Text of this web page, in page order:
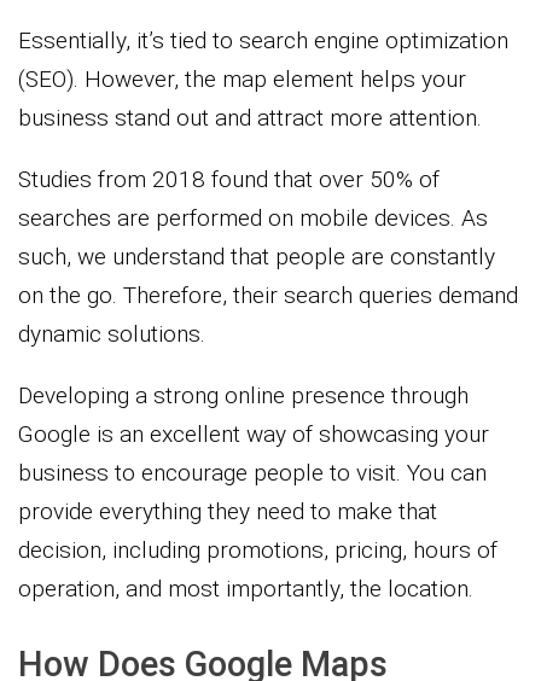
Essentially, it’s tied to search engine optimization
(SEO). However, the map element helps your
business stand out and attract more attention.
Studies from 2018 found that over 50% of
searches are performed on mobile devices. As
such, we understand that people are constantly
on the go. Therefore, their search queries demand
dynamic solutions.
Developing a strong online presence through
Google is an excellent way of showcasing your
business to encourage people to visit. You can
provide everything they need to make that
decision, including promotions, pricing, hours of
operation, and most importantly, the location.
How Does Google Maps